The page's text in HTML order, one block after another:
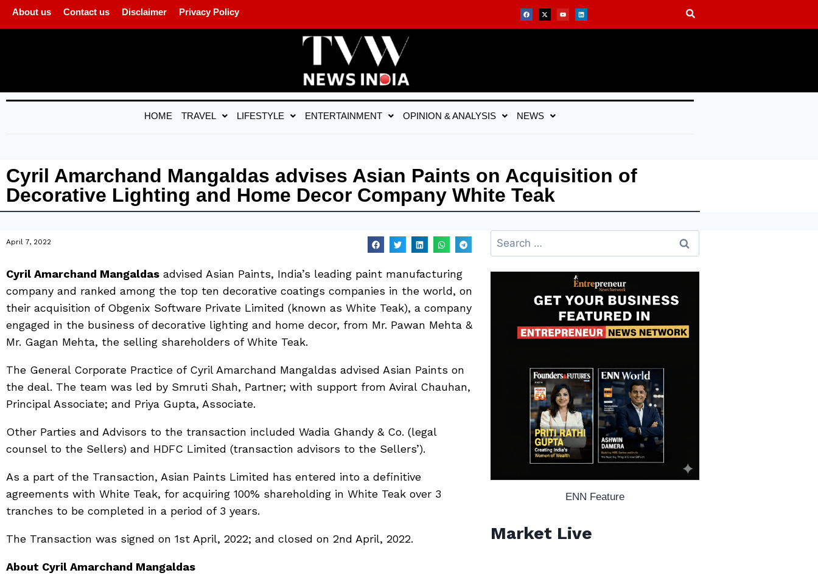
About us Contact us Disclaimer Privacy Policy
HOME TRAVEL LIFESTYLE ENTERTAINMENT OPINION & ANALYSIS NEWS
Cyril Amarchand Mangaldas advises Asian Paints on Acquisition of
Decorative Lighting and Home Decor Company White Teak
April 7, 2022
Cyril Amarchand Mangaldas advised Asian Paints, India’s leading paint manufacturing
company and ranked among the top ten decorative coatings companies in the world, on
their acquisition of Obgenix Software Private Limited (known as White Teak), a company
engaged in the business of decorative lighting and home decor, from Mr. Pawan Mehta &
Mr. Gagan Mehta, the selling shareholders of White Teak.
The General Corporate Practice of Cyril Amarchand Mangaldas advised Asian Paints on
the deal. The team was led by Smruti Shah, Partner; with support from Aviral Chauhan,
Principal Associate; and Priya Gupta, Associate.
Other Parties and Advisors to the transaction included Wadia Ghandy & Co. (legal
counsel to the Sellers) and HDFC Limited (transaction advisors to the Sellers’).
As a part of the Transaction, Asian Paints Limited has entered into a definitive
agreements with White Teak, for acquiring 100% shareholding in White Teak over 3
tranches to be completed in a period of 3 years.
The Transaction was signed on 1st April, 2022; and closed on 2nd April, 2022.
About Cyril Amarchand Mangaldas
ENN Feature
Market Live